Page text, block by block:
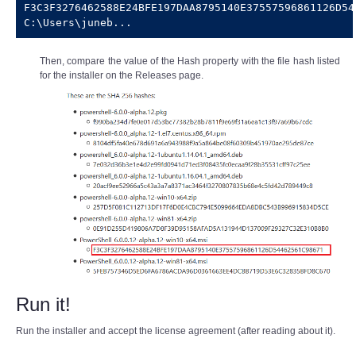
C:\Users\juneb...
Then, compare the value of the Hash property with the file hash listed
for the installer on the Releases page.
Run it!
Run the installer and accept the license agreement (after reading about it).